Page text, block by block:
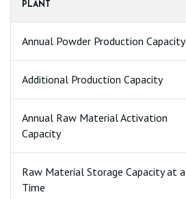
PLANT
Annual Powder Production Capacity
Additional Production Capacity
Annual Raw Material Activation
Capacity
Raw Material Storage Capacity at a
Time